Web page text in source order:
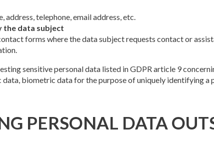
address, telephone, email address, etc.
data subject
forms where the data subject requests contact or
sensitive personal data listed in GDPR article 9
biometric data for the purpose of uniquely identifying
PERSONAL DATA